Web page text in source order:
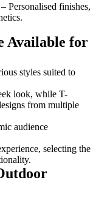
– Personalised finishes,
Available for
styles suited to
look, while T-
from multiple
audience
selecting the